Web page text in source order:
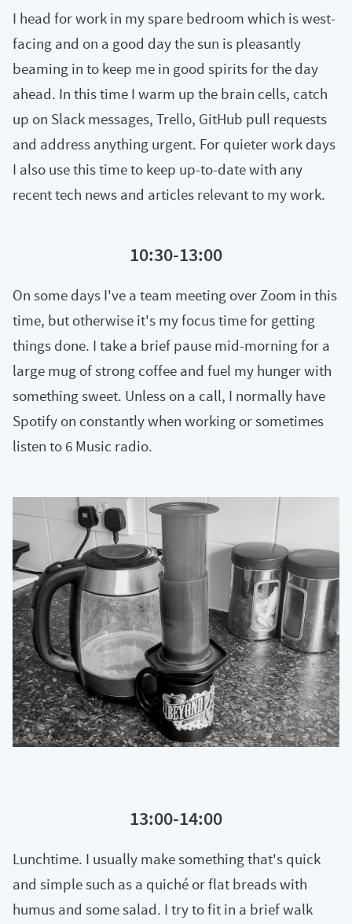
I head for work in my spare bedroom which is west-
facing and on a good day the sun is pleasantly
beaming in to keep me in good spirits for the day
ahead. In this time I warm up the brain cells, catch
up on Slack messages, Trello, GitHub pull requests
and address anything urgent. For quieter work days
I also use this time to keep up-to-date with any
recent tech news and articles relevant to my work.
10:30-13:00
On some days I've a team meeting over Zoom in this
time, but otherwise it's my focus time for getting
things done. I take a brief pause mid-morning for a
large mug of strong coffee and fuel my hunger with
something sweet. Unless on a call, I normally have
Spotify on constantly when working or sometimes
listen to 6 Music radio.
13:00-14:00
Lunchtime. I usually make something that's quick
and simple such as a quiché or flat breads with
humus and some salad. I try to fit in a brief walk